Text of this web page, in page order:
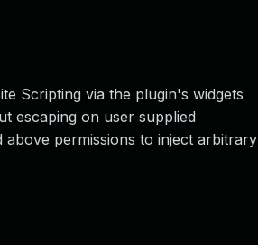
Scripting via the plugin's widgets
escaping on user supplied
permissions to inject arbitrary